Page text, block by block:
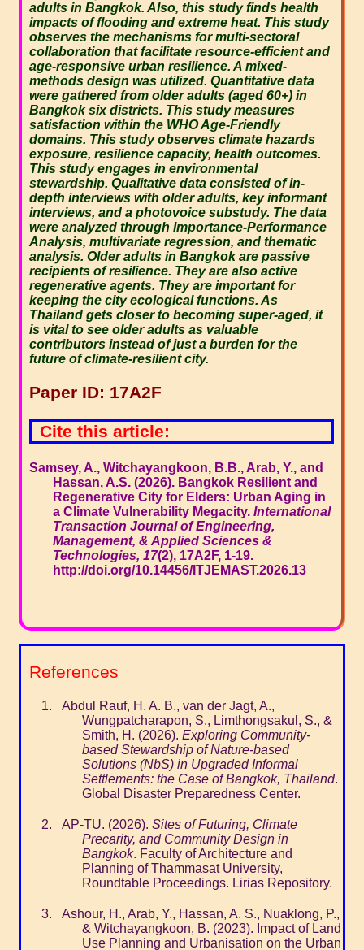
adults in Bangkok. Also, this study finds health
impacts of flooding and extreme heat. This study
observes the mechanisms for multi-sectoral
collaboration that facilitate resource-efficient and
age-responsive urban resilience. A mixed-
methods design was utilized. Quantitative data
were gathered from older adults (aged 60+) in
Bangkok six districts. This study measures
satisfaction within the WHO Age-Friendly
domains. This study observes climate hazards
exposure, resilience capacity, health outcomes.
This study engages in environmental
stewardship. Qualitative data consisted of in-
depth interviews with older adults, key informant
interviews, and a photovoice substudy. The data
were analyzed through Importance-Performance
Analysis, multivariate regression, and thematic
analysis. Older adults in Bangkok are passive
recipients of resilience. They are also active
regenerative agents. They are important for
keeping the city ecological functions. As
Thailand gets closer to becoming super-aged, it
is vital to see older adults as valuable
contributors instead of just a burden for the
future of climate-resilient city.
Paper ID: 17A2F
Cite this article:
Samsey, A., Witchayangkoon, B.B., Arab, Y., and
Hassan, A.S. (2026). Bangkok Resilient and
Regenerative City for Elders: Urban Aging in
a Climate Vulnerability Megacity. International
Transaction Journal of Engineering,
Management, & Applied Sciences &
Technologies, 17(2), 17A2F, 1-19.
http://doi.org/10.14456/ITJEMAST.2026.13
References
Abdul Rauf, H. A. B., van der Jagt, A.,
Wungpatcharapon, S., Limthongsakul, S., &
Smith, H. (2026). Exploring Community-
based Stewardship of Nature-based
Solutions (NbS) in Upgraded Informal
Settlements: the Case of Bangkok, Thailand.
Global Disaster Preparedness Center.
AP-TU. (2026). Sites of Futuring, Climate
Precarity, and Community Design in
Bangkok. Faculty of Architecture and
Planning of Thammasat University,
Roundtable Proceedings. Lirias Repository.
Ashour, H., Arab, Y., Hassan, A. S., Nuaklong, P.,
& Witchayangkoon, B. (2023). Impact of Land
Use Planning and Urbanisation on the Urban